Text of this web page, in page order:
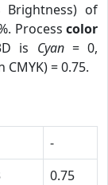
Brightness) of
Process color
is Cyan= 0,
CMYK) = 0.75.
-
0.75